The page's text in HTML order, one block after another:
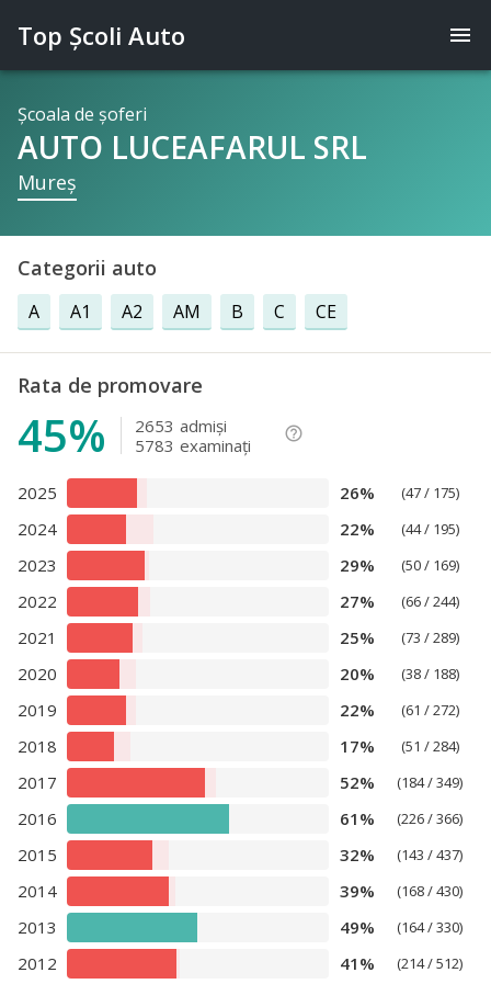
menu
Top Şcoli Auto
Şcoala de şoferi
AUTO LUCEAFARUL SRL
Mureş
Categorii auto
A A1 A2 AM B C CE
Rata de promovare
45% 2653 admişi
5783 examinaţi
help_outline
2025 26% (47 / 175)
2024 22% (44 / 195)
2023 29% (50 / 169)
2022 27% (66 / 244)
2021 25% (73 / 289)
2020 20% (38 / 188)
2019 22% (61 / 272)
2018 17% (51 / 284)
2017 52% (184 / 349)
2016 61% (226 / 366)
2015 32% (143 / 437)
2014 39% (168 / 430)
2013 49% (164 / 330)
2012 41% (214 / 512)